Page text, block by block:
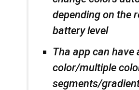
depending on the
battery level
Tha app can have
color/multiple
segments/